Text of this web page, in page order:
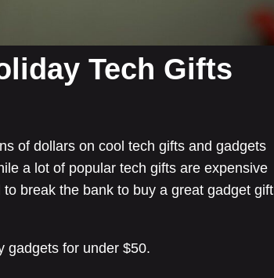
Tech Gifts
of dollars on cool tech gifts and gadgets
a lot of popular tech gifts are expensive
break the bank to buy a great gadget gift
gadgets for under $50.